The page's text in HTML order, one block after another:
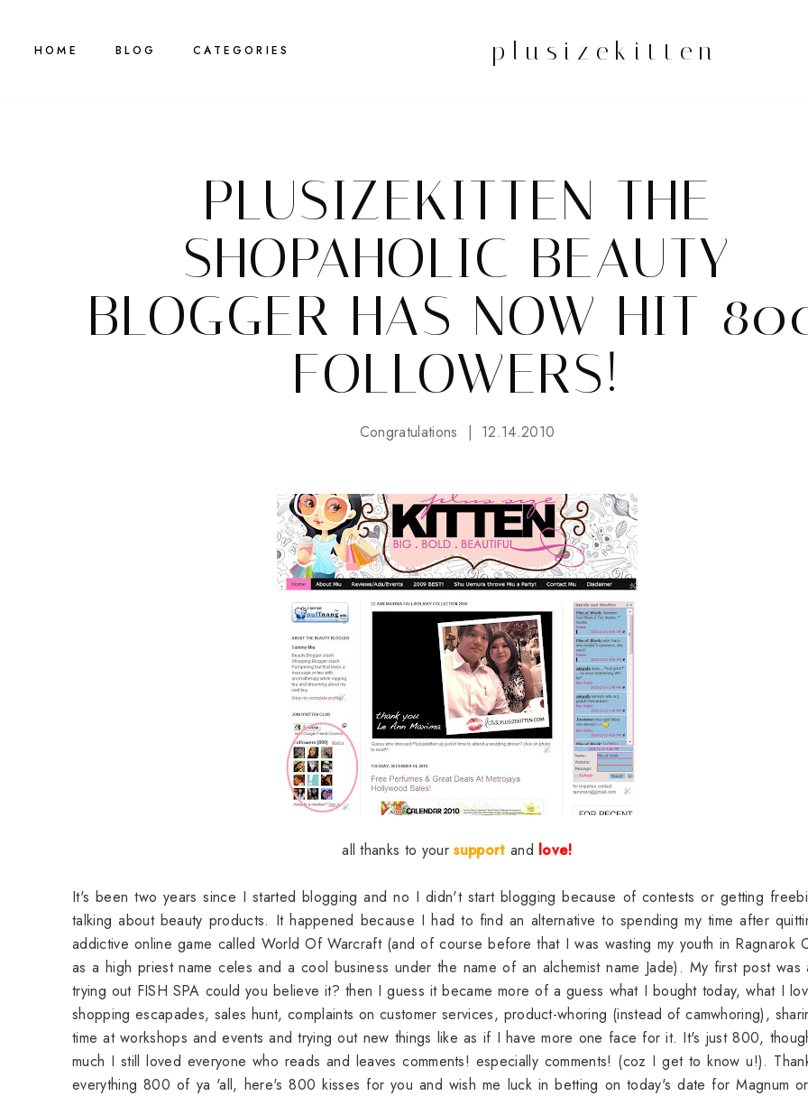
HOME BLOG CATEGORIES plusizekitten
PLUSIZEKITTEN THE
SHOPAHOLIC BEAUTY
BLOGGER HAS NOW HIT
FOLLOWERS!
Congratulations 12.14.2010
all thanks to yoursupport and love!
It's been two years since I started blogging and no I didn't start blogging because of contests or getting
talking about beauty products. It happened because I had to find an alternative to spending my time after
addictive online game called World Of Warcraft (and of course before that I was wasting my youth in Ragnarok
as a high priest name celes and a cool business under the name of an alchemist name Jade). My first post was
trying out FISH SPA could you believe it? then I guess it became more of a guess what I bought today, what I
shopping escapades, sales hunt, complaints on customer services, product-whoring (instead of camwhoring),
time at workshops and events and trying out new things like as if I have more one face for it. It's just 800,
much I still loved everyone who reads and leaves comments! especially comments! (coz I get to know u!).
everything 800 of ya 'all, here's 800 kisses for you and wish me luck in betting on today's date for Magnum